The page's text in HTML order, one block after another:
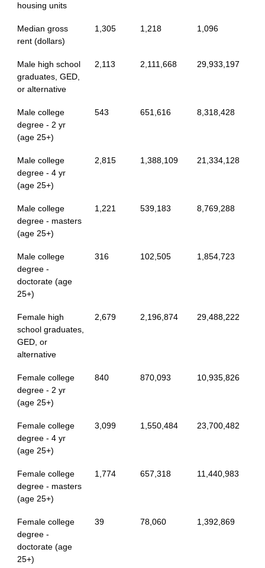
housing units
Median gross
rent (dollars)
1,305 1,218 1,096
Male high school
graduates, GED,
or alternative
2,113 2,111,668 29,933,197
Male college
degree - 2 yr
(age 25+)
543 651,616 8,318,428
Male college
degree - 4 yr
(age 25+)
2,815 1,388,109 21,334,128
Male college
degree - masters
(age 25+)
1,221 539,183 8,769,288
Male college
degree -
doctorate (age
25+)
316 102,505 1,854,723
Female high
school graduates,
GED, or
alternative
2,679 2,196,874 29,488,222
Female college
degree - 2 yr
(age 25+)
840 870,093 10,935,826
Female college
degree - 4 yr
(age 25+)
3,099 1,550,484 23,700,482
Female college
degree - masters
(age 25+)
1,774 657,318 11,440,983
Female college
degree -
doctorate (age
25+)
39 78,060 1,392,869